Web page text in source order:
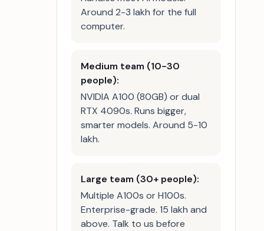
Around 2-3 lakh for the full
computer.
Medium team (10-30
people):
NVIDIA A100 (80GB) or dual
RTX 4090s. Runs bigger,
smarter models. Around 5-10
lakh.
Large team (30+ people):
Multiple A100s or H100s.
Enterprise-grade. 15 lakh and
above. Talk to us before